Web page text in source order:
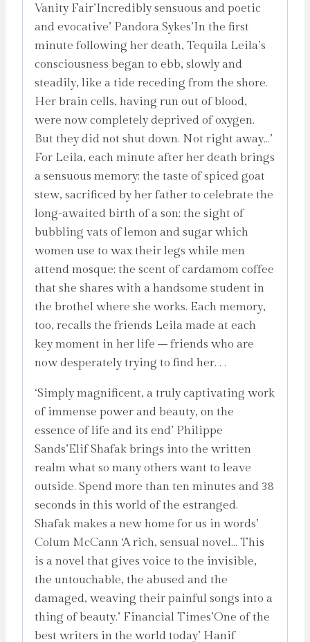
Vanity Fair’Incredibly sensuous and poetic
and evocative’ Pandora Sykes’In the first
minute following her death, Tequila Leila’s
consciousness began to ebb, slowly and
steadily, like a tide receding from the shore.
Her brain cells, having run out of blood,
were now completely deprived of oxygen.
But they did not shut down. Not right away…’
For Leila, each minute after her death brings
a sensuous memory: the taste of spiced goat
stew, sacrificed by her father to celebrate the
long-awaited birth of a son; the sight of
bubbling vats of lemon and sugar which
women use to wax their legs while men
attend mosque; the scent of cardamom coffee
that she shares with a handsome student in
the brothel where she works. Each memory,
too, recalls the friends Leila made at each
key moment in her life – friends who are
now desperately trying to find her. . .
‘Simply magnificent, a truly captivating work
of immense power and beauty, on the
essence of life and its end’ Philippe
Sands’Elif Shafak brings into the written
realm what so many others want to leave
outside. Spend more than ten minutes and 38
seconds in this world of the estranged.
Shafak makes a new home for us in words’
Colum McCann ‘A rich, sensual novel… This
is a novel that gives voice to the invisible,
the untouchable, the abused and the
damaged, weaving their painful songs into a
thing of beauty.’ Financial Times’One of the
best writers in the world today’ Hanif